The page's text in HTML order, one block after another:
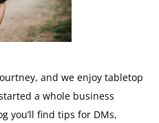
and we enjoy tabletop
a whole business
you’ll find tips for DMs,